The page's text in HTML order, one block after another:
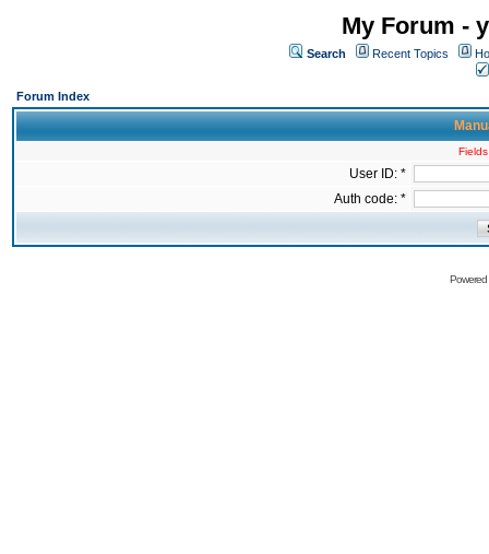
My Forum -
Search Recent Topics
Forum Index
User ID: *
Auth code: *